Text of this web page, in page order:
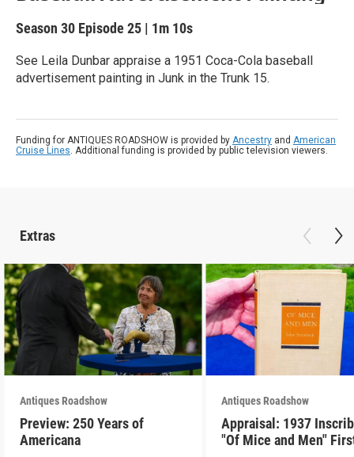
Season 30 Episode 25 | 1m 10s
See Leila Dunbar appraise a 1951 Coca-Cola baseball
advertisement painting in Junk in the Trunk 15.
Funding for ANTIQUES ROADSHOW is provided by Ancestry and American
Cruise Lines. Additional funding is provided by public television viewers.
Extras
Antiques Roadshow
Preview: 250 Years of
Americana
Antiques Roadshow
Appraisal: 1937
"Of Mice and Men"